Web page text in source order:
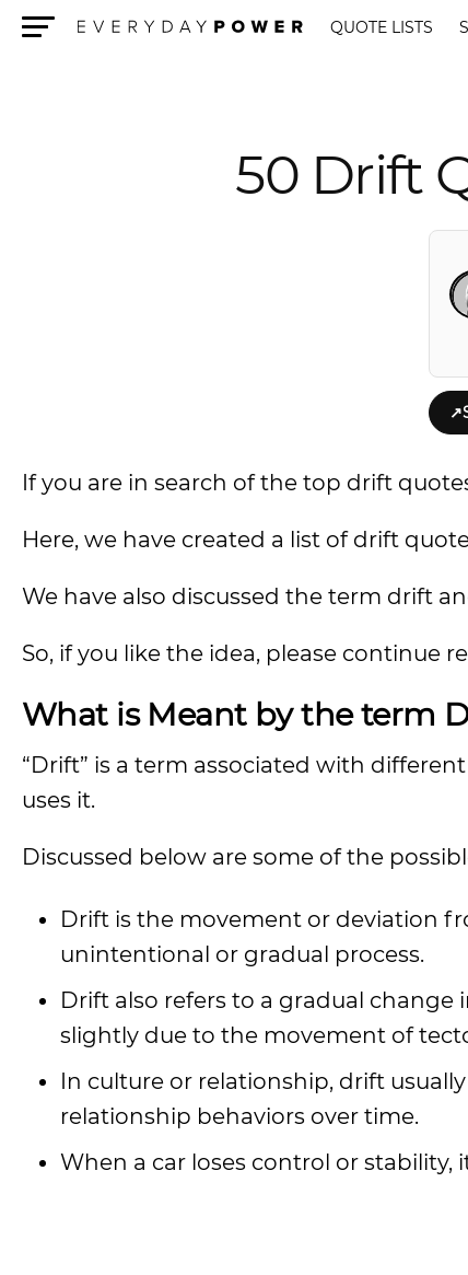
QUOTE LISTS
50 Drift
↗
If you are in search of the top drift
Here, we have created a list of drift
We have also discussed the term drift
So, if you like the idea, please continue
What is Meant by the term
“Drift” is a term associated with
uses it.
Discussed below are some of the
Drift is the movement or deviation
unintentional or gradual process.
Drift also refers to a gradual change
slightly due to the movement of
In culture or relationship, drift
relationship behaviors over time.
When a car loses control or